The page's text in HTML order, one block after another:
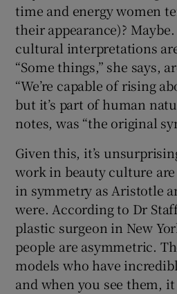
time and energy women
their appearance)?
cultural interpretations
“Some things,” she says,
“We’re capable of rising
but it’s part of human
notes, was “the original
Given this, it’s
work in beauty culture
in symmetry as Aristotle
were. According to Dr
plastic surgeon in New
people are asymmetric.
models who have
and when you see them,